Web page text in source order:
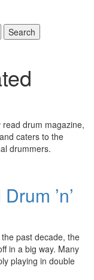
Search
read drum magazine,
caters to the
drummers.
’n’
past decade, the
in a big way. Many
playing in double